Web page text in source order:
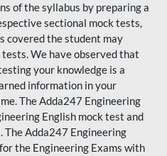
of the syllabus by preparing a
sectional mock tests,
covered the student may
We have observed that
your knowledge is a
information in your
The Adda247 Engineering
English mock test and
The Adda247 Engineering
the Engineering Exams with